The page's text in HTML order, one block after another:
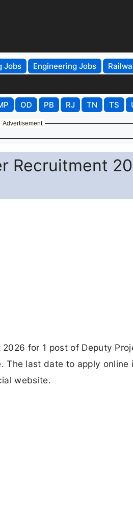
Jobs Engineering Jobs
OD PB RJ TN TS
Advertisement
Recruitment
for 1 post of Deputy
The last date to apply online
website.